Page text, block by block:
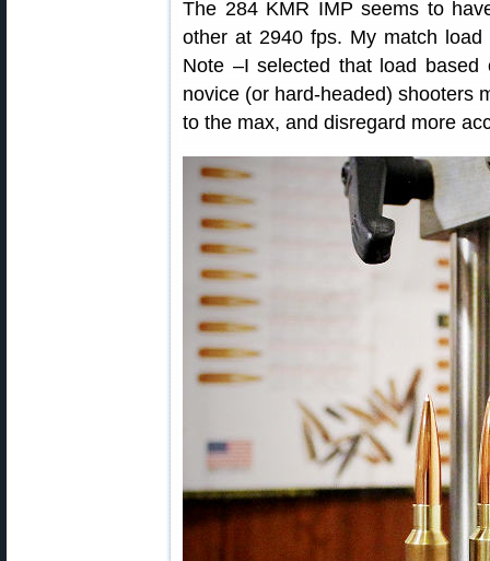
The 284 KMR IMP seems to
other at 2940 fps. My match
Note –I selected that load
novice (or hard-headed) shooters
to the max, and disregard more